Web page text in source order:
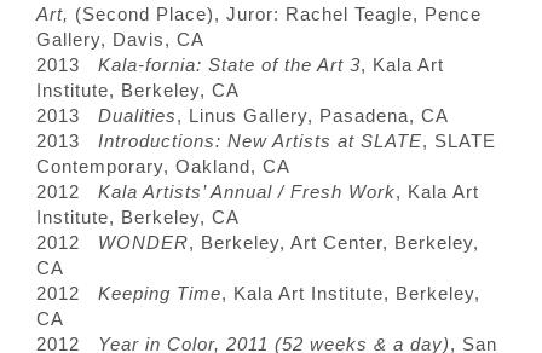
Art, (Second Place), Juror: Rachel Teagle, Pence
Gallery, Davis, CA
2013 Kala-fornia: State of the Art 3, Kala Art
Institute, Berkeley, CA
2013 Dualities, Linus Gallery, Pasadena, CA
2013 Introductions: New Artists at SLATE, SLATE
Contemporary, Oakland, CA
2012 Kala Artists’ Annual / Fresh Work, Kala Art
Institute, Berkeley, CA
2012 WONDER, Berkeley, Art Center, Berkeley,
CA
2012 Keeping Time, Kala Art Institute, Berkeley,
CA
2012 Year in Color, 2011 (52 weeks & a day), San